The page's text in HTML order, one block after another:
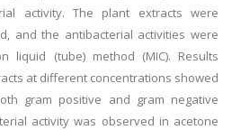
activity. The plant extracts were
and the antibacterial activities were
liquid (tube) method (MIC). Results
at different concentrations showed
gram positive and gram negative
activity was observed in acetone